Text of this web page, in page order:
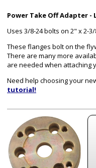
Power Take Off Adapter -
Uses 3/8-24 bolts on 2" x 2-
These flanges bolt on the
There are many more
are needed when attaching
Need help choosing your
tutorial!